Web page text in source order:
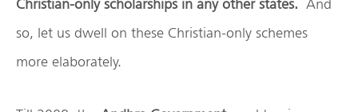
so, let us dwell on these Christian-only schemes
more elaborately.